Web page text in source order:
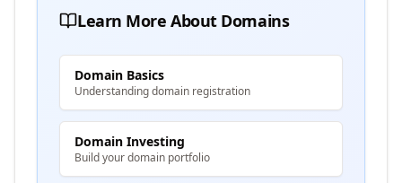
Learn More About Domains
Domain Basics
Understanding domain registration
Domain Investing
Build your domain portfolio